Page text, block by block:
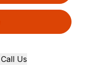
Call Us